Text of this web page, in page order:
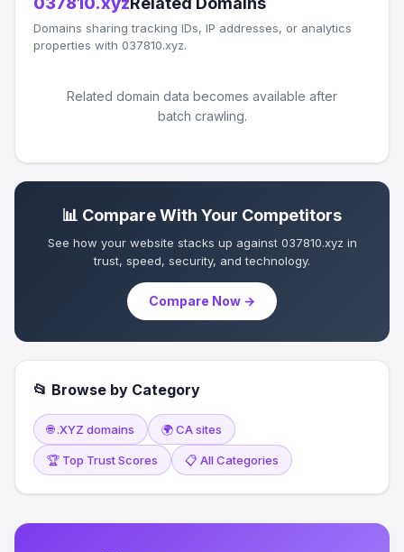
Domains sharing tracking IDs, IP addresses, or analytics
properties with 037810.xyz.
Related domain data becomes available after
batch crawling.
📊 Compare With Your Competitors
See how your website stacks up against 037810.xyz in
trust, speed, security, and technology.
Compare Now →
📂 Browse by Category
🌐 .XYZ domains 🌍 CA sites
🏆 Top Trust Scores 📋 All Categories